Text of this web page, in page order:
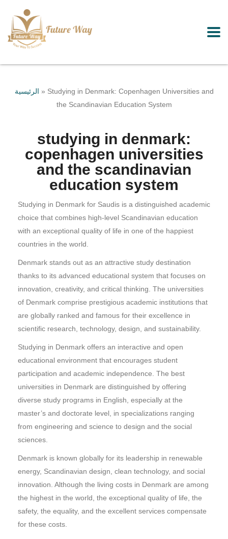
الرئيسية » Studying in Denmark: Copenhagen Universities and
the Scandinavian Education System
studying in denmark:
copenhagen universities
and the scandinavian
education system
Studying in Denmark for Saudis is a distinguished academic
choice that combines high-level Scandinavian education
with an exceptional quality of life in one of the happiest
countries in the world.
Denmark stands out as an attractive study destination
thanks to its advanced educational system that focuses on
innovation, creativity, and critical thinking. The universities
of Denmark comprise prestigious academic institutions that
are globally ranked and famous for their excellence in
scientific research, technology, design, and sustainability.
Studying in Denmark offers an interactive and open
educational environment that encourages student
participation and academic independence. The best
universities in Denmark are distinguished by offering
diverse study programs in English, especially at the
master’s and doctorate level, in specializations ranging
from engineering and science to design and the social
sciences.
Denmark is known globally for its leadership in renewable
energy, Scandinavian design, clean technology, and social
innovation. Although the living costs in Denmark are among
the highest in the world, the exceptional quality of life, the
safety, the equality, and the excellent services compensate
for these costs.